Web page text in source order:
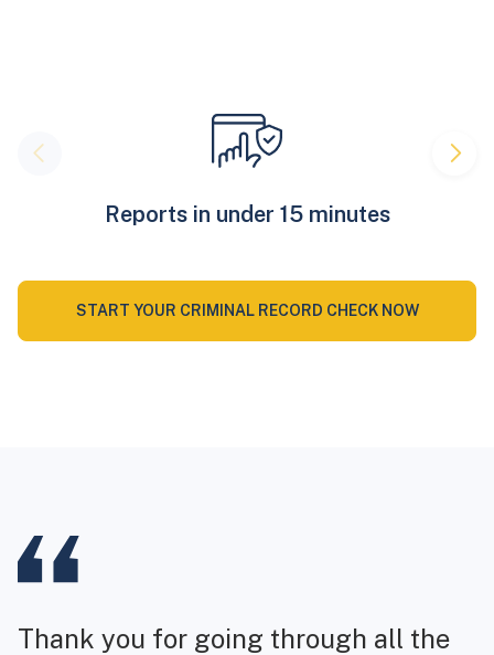
Reports in under 15 minutes
START YOUR CRIMINAL RECORD CHECK NOW
Thank you for going through all the